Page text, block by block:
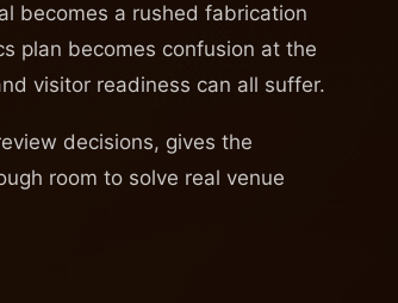
becomes a rushed fabrication
plan becomes confusion at the
visitor readiness can all suffer.
decisions, gives the
room to solve real venue